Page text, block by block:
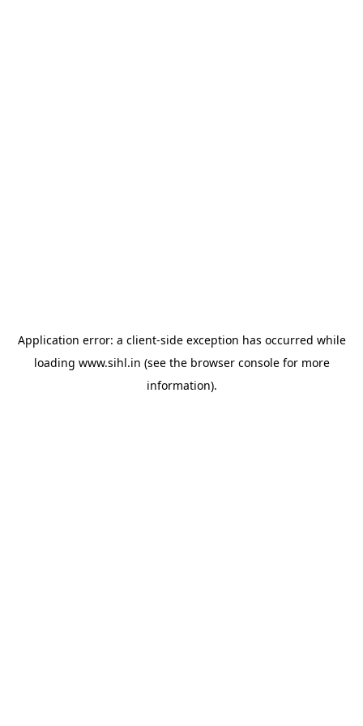
Application error: a client-side exception has occurred while
loading www.sihl.in (see the browser consolefor more
information).